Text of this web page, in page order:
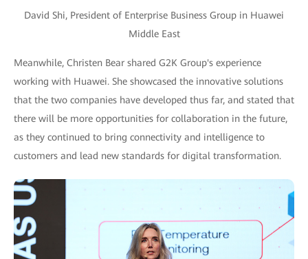
David Shi, President of Enterprise Business Group in Huawei
Middle East
Meanwhile, Christen Bear shared G2K Group's experience
working with Huawei. She showcased the innovative solutions
that the two companies have developed thus far, and stated that
there will be more opportunities for collaboration in the future,
as they continued to bring connectivity and intelligence to
customers and lead new standards for digital transformation.